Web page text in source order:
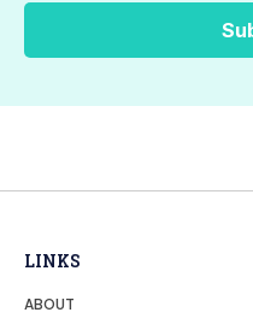
LINKS
ABOUT